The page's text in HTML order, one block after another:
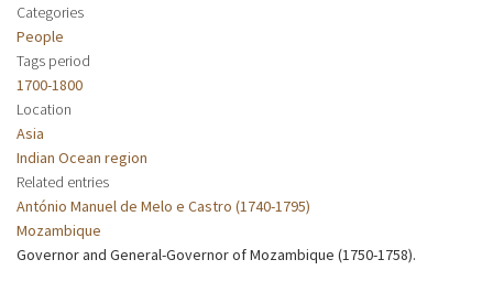
Categories
People
Tags period
1700-1800
Location
Asia
Indian Ocean region
Related entries
António Manuel de Melo e Castro (1740-1795)
Mozambique
Governor and General-Governor of Mozambique (1750-1758).